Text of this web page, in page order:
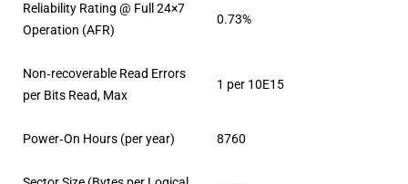
Reliability Rating @ Full 24×7
Operation (AFR)
0.73%
Non‐recoverable Read Errors
per Bits Read, Max
1 per 10E15
Power‐On Hours (per year) 8760